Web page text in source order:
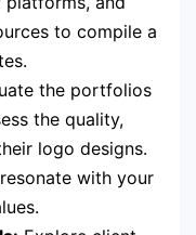
to compile a
the portfolios
the quality,
logo designs.
with your